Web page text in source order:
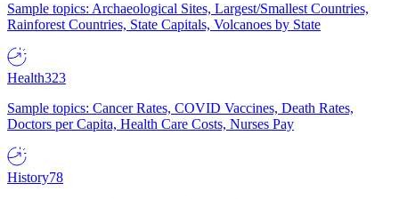
Sample topics: Archaeological Sites, Largest/Smallest Countries,
Rainforest Countries, State Capitals, Volcanoes by State
Health323
Sample topics: Cancer Rates, COVID Vaccines, Death Rates,
Doctors per Capita, Health Care Costs, Nurses Pay
History78